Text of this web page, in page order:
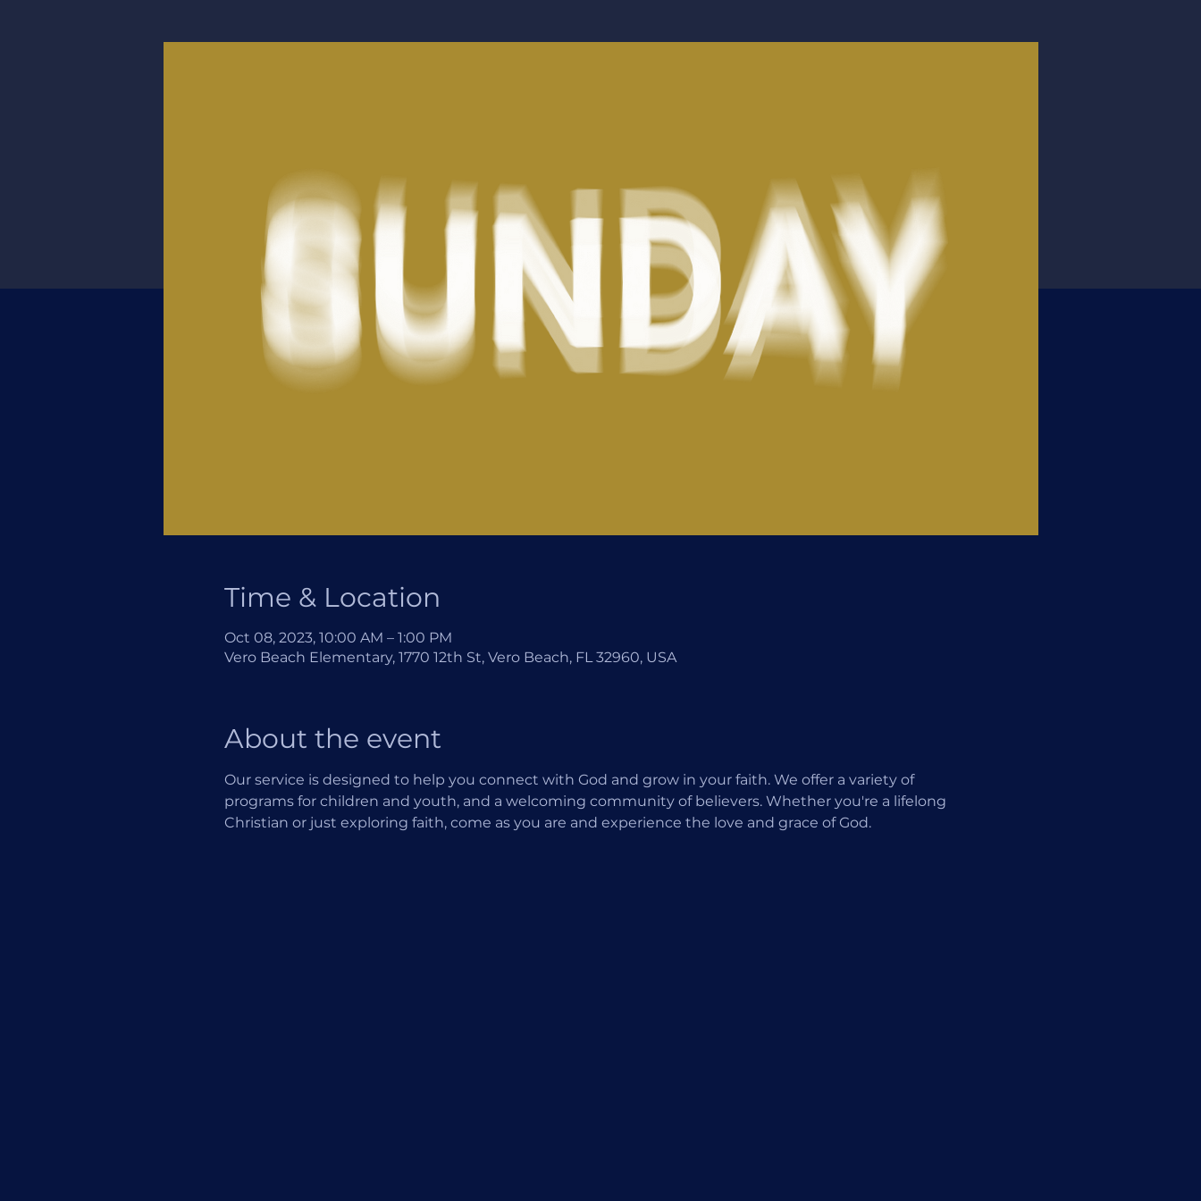
Time & Location
Oct 08, 2023, 10:00 AM – 1:00 PM
Vero Beach Elementary, 1770 12th St, Vero Beach, FL 32960, USA
About the event
Our service is designed to help you connect with God and grow in your faith. We offer a variety of
programs for children and youth, and a welcoming community of believers. Whether you're a lifelong
Christian or just exploring faith, come as you are and experience the love and grace of God.